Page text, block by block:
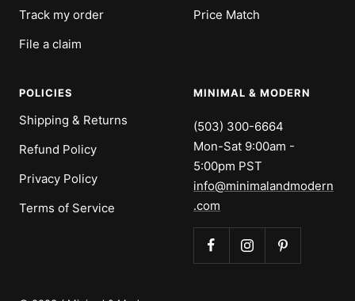
Track my order
File a claim
Price Match
POLICIES
Shipping & Returns
Refund Policy
Privacy Policy
Terms of Service
MINIMAL & MODERN
(503) 300-6664
Mon-Sat 9:00am -
5:00pm PST
info@minimalandmodern
.com